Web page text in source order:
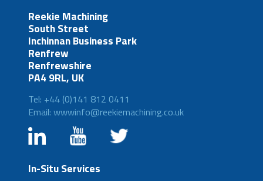
Reekie Machining
South Street
Inchinnan Business Park
Renfrew
Renfrewshire
PA4 9RL, UK
Tel: +44 (0)141 812 0411
Email: wwwinfo@reekiemachining.co.uk
In-Situ Services